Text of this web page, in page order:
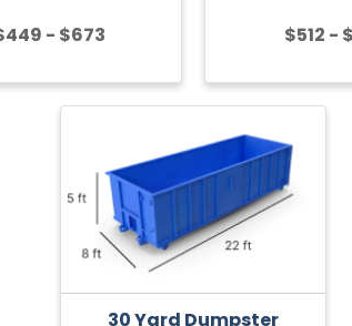
- $673 $512 -
30 Yard Dumpster